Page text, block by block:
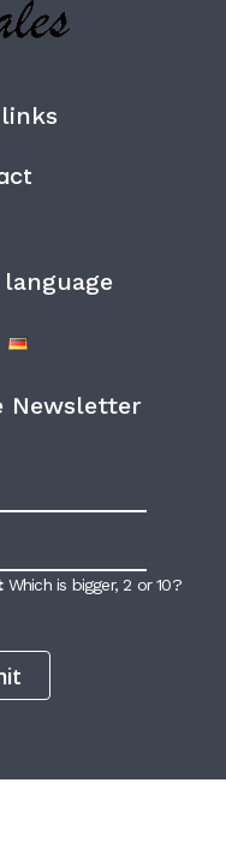
Newsletter
Which is bigger, 2 or 10?